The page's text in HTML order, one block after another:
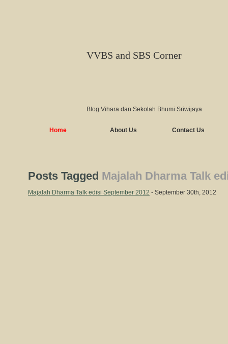
VVBS and SBS Corner
Blog Vihara dan Sekolah Bhumi Sriwijaya
Home About Us Contact Us
Posts Tagged Majalah Dharma Talk
Majalah Dharma Talk edisi September 2012 - September 30th, 2012